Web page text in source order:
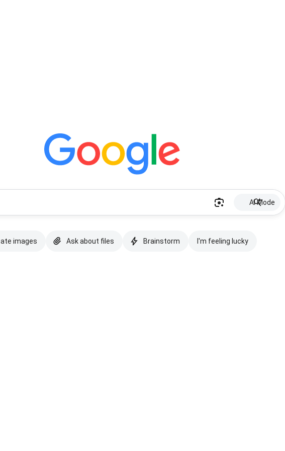
AI Mode
images Ask about files Brainstorm I'm feeling lucky